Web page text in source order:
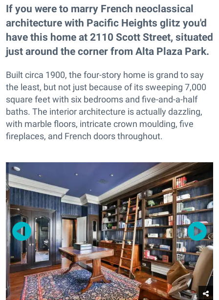
If you were to marry French neoclassical
architecture with Pacific Heights glitz you'd
have this home at 2110 Scott Street, situated
just around the corner from Alta Plaza Park.
Built circa 1900, the four-story home is grand to say
the least, but not just because of its sweeping 7,000
square feet with six bedrooms and five-and-a-half
baths. The interior architecture is actually dazzling,
with marble floors, intricate crown moulding, five
fireplaces, and French doors throughout.